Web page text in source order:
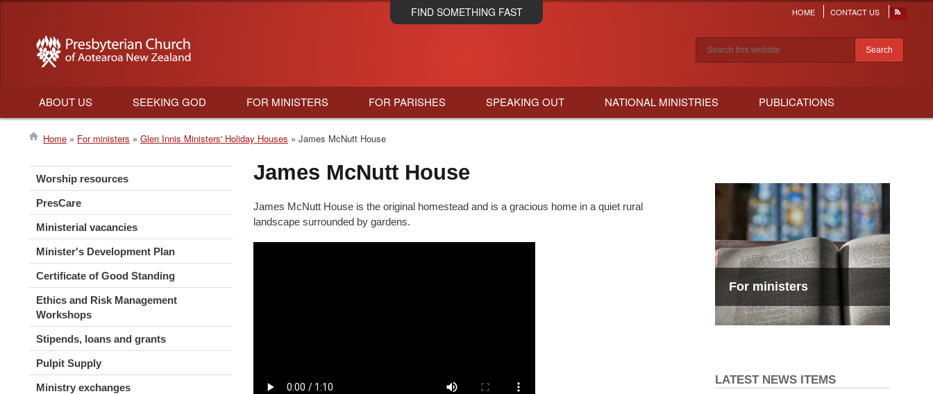
Skip
to
FIND SOMETHING FAST
Header
menu
HOME CONTACT US
Search results
Main
navigation
ABOUT US SEEKING GOD FOR MINISTERS FOR PARISHES SPEAKING OUT NATIONAL MINISTRIES PUBLICATIONS
Breadcrumb
Home For ministers Glen Innis Ministers' Holiday Houses James McNutt House
James McNutt House
James McNutt House is the original homestead and is a gracious home in a quiet rural
landscape surrounded by gardens.
Worship resources
PresCare
Ministerial vacancies
Minister's Development Plan
Certificate of Good Standing
Ethics and Risk Management
Workshops
Stipends, loans and grants
Pulpit Supply
Ministry exchanges
For ministers
LATEST NEWS ITEMS